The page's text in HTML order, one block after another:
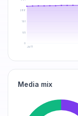
0
95
191
286
Jul 11
Media mix